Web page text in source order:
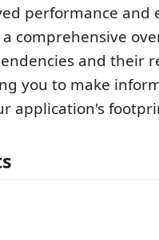
performance and
comprehensive
and their
you to make
application's